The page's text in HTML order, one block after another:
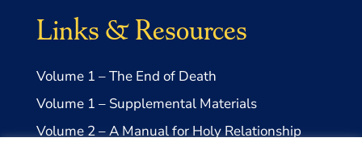
Links & Resources
Volume 1 – The End of Death
Volume 1 – Supplemental Materials
Volume 2 – A Manual for Holy Relationship